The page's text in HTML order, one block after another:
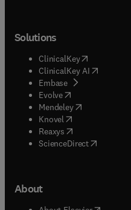
Solutions
ClinicalKey(opens in
ClinicalKey AI opens in
Embase( opens in new
Evolve(opens in new tab/
Mendeley( opens in new
Knovel (opens in new
Reaxys (opens in new
ScienceDirect(opens in
About